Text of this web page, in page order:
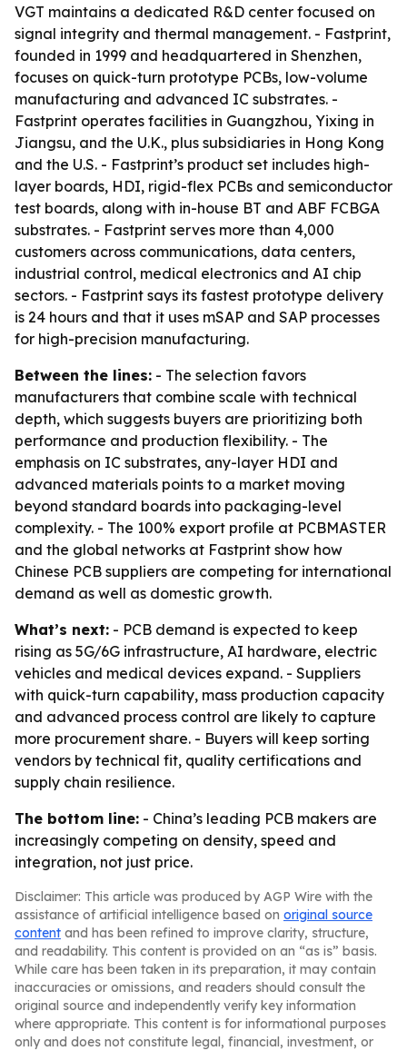
VGT maintains a dedicated R&D center focused on
signal integrity and thermal management. - Fastprint,
founded in 1999 and headquartered in Shenzhen,
focuses on quick-turn prototype PCBs, low-volume
manufacturing and advanced IC substrates. -
Fastprint operates facilities in Guangzhou, Yixing in
Jiangsu, and the U.K., plus subsidiaries in Hong Kong
and the U.S. - Fastprint’s product set includes high-
layer boards, HDI, rigid-flex PCBs and semiconductor
test boards, along with in-house BT and ABF FCBGA
substrates. - Fastprint serves more than 4,000
customers across communications, data centers,
industrial control, medical electronics and AI chip
sectors. - Fastprint says its fastest prototype delivery
is 24 hours and that it uses mSAP and SAP processes
for high-precision manufacturing.
Between the lines: - The selection favors
manufacturers that combine scale with technical
depth, which suggests buyers are prioritizing both
performance and production flexibility. - The
emphasis on IC substrates, any-layer HDI and
advanced materials points to a market moving
beyond standard boards into packaging-level
complexity. - The 100% export profile at PCBMASTER
and the global networks at Fastprint show how
Chinese PCB suppliers are competing for international
demand as well as domestic growth.
What’s next: - PCB demand is expected to keep
rising as 5G/6G infrastructure, AI hardware, electric
vehicles and medical devices expand. - Suppliers
with quick-turn capability, mass production capacity
and advanced process control are likely to capture
more procurement share. - Buyers will keep sorting
vendors by technical fit, quality certifications and
supply chain resilience.
The bottom line: - China’s leading PCB makers are
increasingly competing on density, speed and
integration, not just price.
Disclaimer: This article was produced by AGP Wire with the
assistance of artificial intelligence based on original source
content and has been refined to improve clarity, structure,
and readability. This content is provided on an “as is” basis.
While care has been taken in its preparation, it may contain
inaccuracies or omissions, and readers should consult the
original source and independently verify key information
where appropriate. This content is for informational purposes
only and does not constitute legal, financial, investment, or